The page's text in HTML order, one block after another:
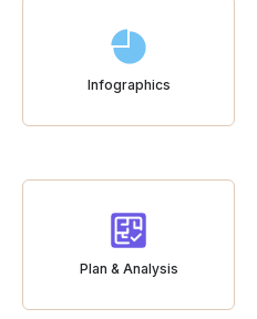
Infographics
Plan & Analysis